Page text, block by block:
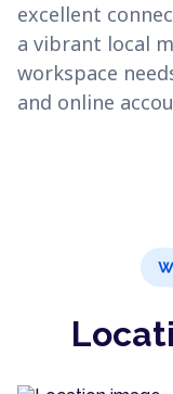
excellent
a vibrant local
workspace
and online